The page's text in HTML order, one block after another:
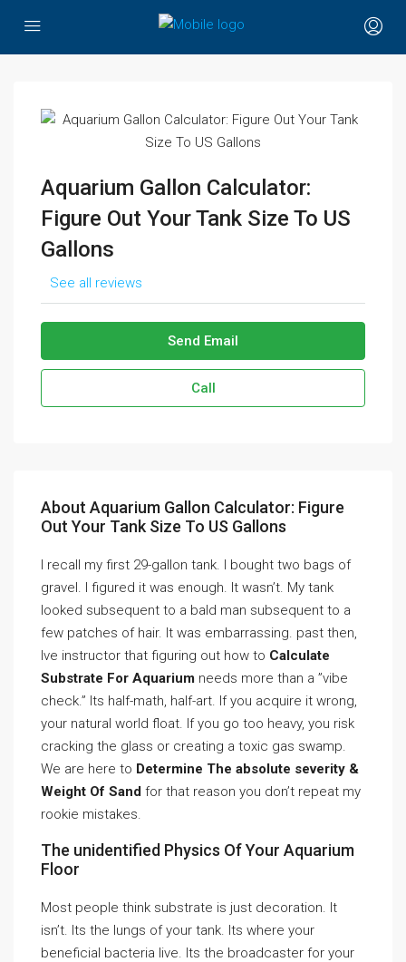
Aquarium Gallon Calculator:
Figure Out Your Tank Size To US
Gallons
See all reviews
Send Email
Call
About Aquarium Gallon Calculator: Figure
Out Your Tank Size To US Gallons
I recall my first 29-gallon tank. I bought two bags of
gravel. I figured it was enough. It wasn’t. My tank
looked subsequent to a bald man subsequent to a
few patches of hair. It was embarrassing. past then,
Ive instructor that figuring out how to Calculate
Substrate For Aquarium needs more than a ”vibe
check.” Its half-math, half-art. If you acquire it wrong,
your natural world float. If you go too heavy, you risk
cracking the glass or creating a toxic gas swamp.
We are here to Determine The absolute severity &
Weight Of Sand for that reason you don’t repeat my
rookie mistakes.
The unidentified Physics Of Your Aquarium
Floor
Most people think substrate is just decoration. It
isn’t. Its the lungs of your tank. Its where your
beneficial bacteria live. Its the broadcaster for your